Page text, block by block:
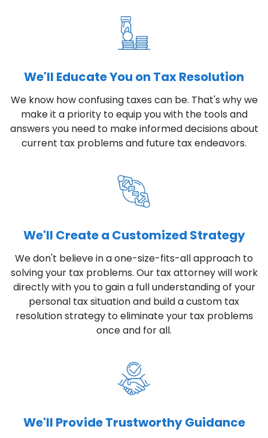
We'll Educate You on Tax Resolution
We know how confusing taxes can be. That's why we
make it a priority to equip you with the tools and
answers you need to make informed decisions about
current tax problems and future tax endeavors.
We'll Create a Customized Strategy
We don't believe in a one-size-fits-all approach to
solving your tax problems. Our tax attorney will work
directly with you to gain a full understanding of your
personal tax situation and build a custom tax
resolution strategy to eliminate your tax problems
once and for all.
We'll Provide Trustworthy Guidance